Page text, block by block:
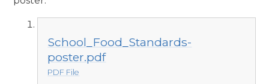
School_Food_Standards-
poster.pdf
PDF File